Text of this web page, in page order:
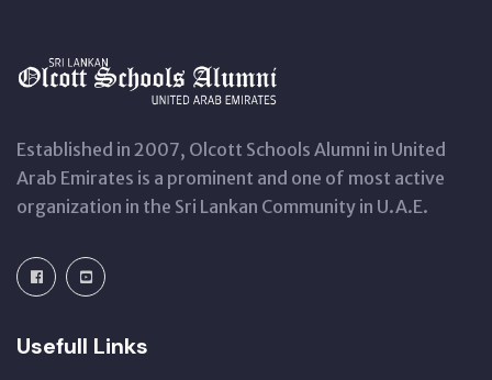
Established in 2007, Olcott Schools Alumni in United
Arab Emirates is a prominent and one of most active
organization in the Sri Lankan Community in U.A.E.
Usefull Links